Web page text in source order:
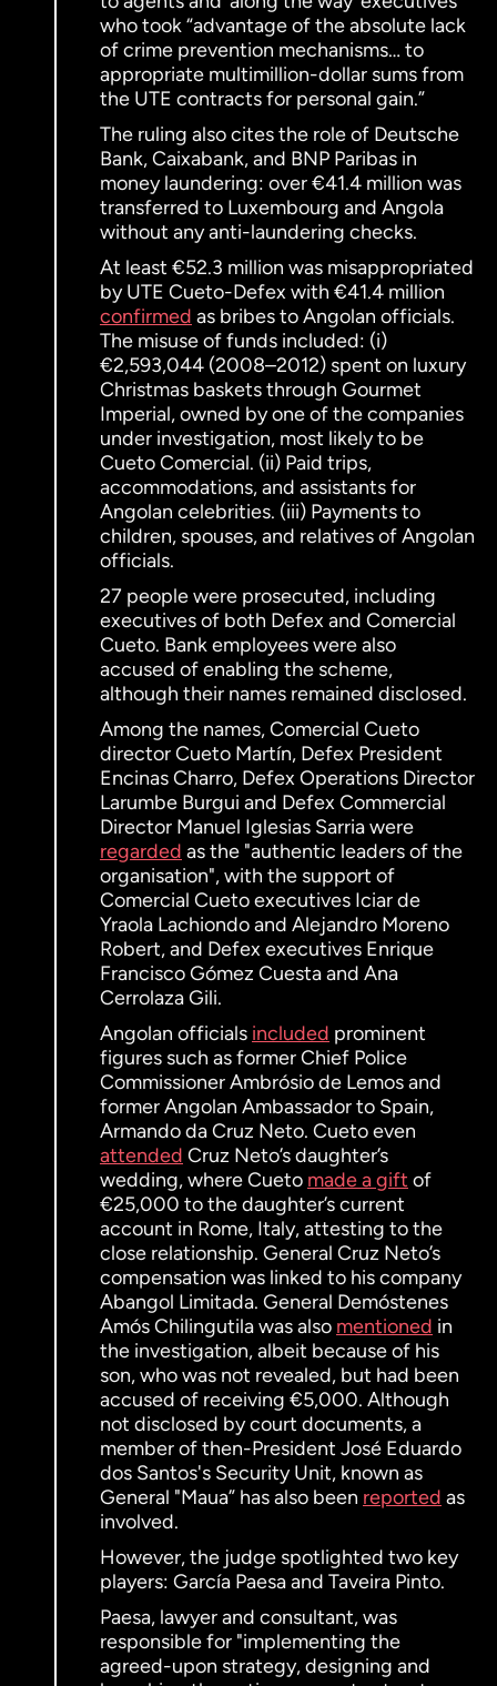
who took “advantage of the absolute lack
of crime prevention mechanisms… to
appropriate multimillion-dollar sums from
the UTE contracts for personal gain.”
The ruling also cites the role of Deutsche
Bank, Caixabank, and BNP Paribas in
money laundering: over €41.4 million was
transferred to Luxembourg and Angola
without any anti-laundering checks.
At least €52.3 million was misappropriated
by UTE Cueto-Defex with €41.4 million
confirmed as bribes to Angolan officials.
The misuse of funds included: (i)
€2,593,044 (2008–2012) spent on luxury
Christmas baskets through Gourmet
Imperial, owned by one of the companies
under investigation, most likely to be
Cueto Comercial. (ii) Paid trips,
accommodations, and assistants for
Angolan celebrities. (iii) Payments to
children, spouses, and relatives of Angolan
officials.
27 people were prosecuted, including
executives of both Defex and Comercial
Cueto. Bank employees were also
accused of enabling the scheme,
although their names remained disclosed.
Among the names, Comercial Cueto
director Cueto Martín, Defex President
Encinas Charro, Defex Operations Director
Larumbe Burgui and Defex Commercial
Director Manuel Iglesias Sarria were
regarded as the "authentic leaders of the
organisation", with the support of
Comercial Cueto executives Iciar de
Yraola Lachiondo and Alejandro Moreno
Robert, and Defex executives Enrique
Francisco Gómez Cuesta and Ana
Cerrolaza Gili.
Angolan officials included prominent
figures such as former Chief Police
Commissioner Ambrósio de Lemos and
former Angolan Ambassador to Spain,
Armando da Cruz Neto. Cueto even
attended Cruz Neto’s daughter’s
wedding, where Cueto made a gift of
€25,000 to the daughter’s current
account in Rome, Italy, attesting to the
close relationship. General Cruz Neto’s
compensation was linked to his company
Abangol Limitada. General Demóstenes
Amós Chilingutila was also mentioned in
the investigation, albeit because of his
son, who was not revealed, but had been
accused of receiving €5,000. Although
not disclosed by court documents, a
member of then-President José Eduardo
dos Santos's Security Unit, known as
General "Maua” has also been reported as
involved.
However, the judge spotlighted two key
players: García Paesa and Taveira Pinto.
Paesa, lawyer and consultant, was
responsible for "implementing the
agreed-upon strategy, designing and